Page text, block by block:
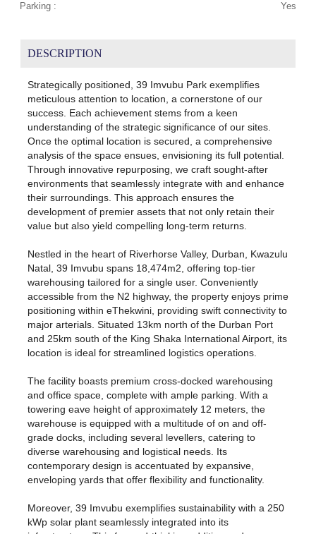
Parking :
Yes
DESCRIPTION
Strategically positioned, 39 Imvubu Park exemplifies
meticulous attention to location, a cornerstone of our
success. Each achievement stems from a keen
understanding of the strategic significance of our sites.
Once the optimal location is secured, a comprehensive
analysis of the space ensues, envisioning its full potential.
Through innovative repurposing, we craft sought-after
environments that seamlessly integrate with and enhance
their surroundings. This approach ensures the
development of premier assets that not only retain their
value but also yield compelling long-term returns.
Nestled in the heart of Riverhorse Valley, Durban, Kwazulu
Natal, 39 Imvubu spans 18,474m2, offering top-tier
warehousing tailored for a single user. Conveniently
accessible from the N2 highway, the property enjoys prime
positioning within eThekwini, providing swift connectivity to
major arterials. Situated 13km north of the Durban Port
and 25km south of the King Shaka International Airport, its
location is ideal for streamlined logistics operations.
The facility boasts premium cross-docked warehousing
and office space, complete with ample parking. With a
towering eave height of approximately 12 meters, the
warehouse is equipped with a multitude of on and off-
grade docks, including several levellers, catering to
diverse warehousing and logistical needs. Its
contemporary design is accentuated by expansive,
enveloping yards that offer flexibility and functionality.
Moreover, 39 Imvubu exemplifies sustainability with a 250
kWp solar plant seamlessly integrated into its